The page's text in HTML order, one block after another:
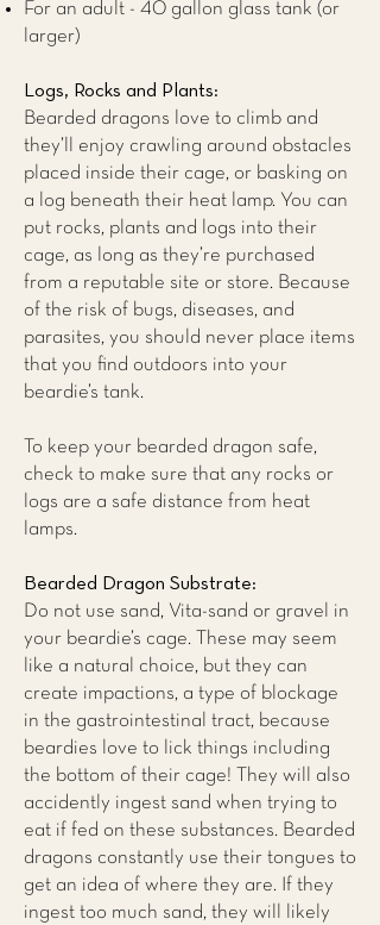
For an adult - 40 gallon glass tank (or
larger)
Logs, Rocks and Plants:
Bearded dragons love to climb and
they’ll enjoy crawling around obstacles
placed inside their cage, or basking on
a log beneath their heat lamp. You can
put rocks, plants and logs into their
cage, as long as they’re purchased
from a reputable site or store. Because
of the risk of bugs, diseases, and
parasites, you should never place items
that you find outdoors into your
beardie’s tank.
To keep your bearded dragon safe,
check to make sure that any rocks or
logs are a safe distance from heat
lamps.
Bearded Dragon Substrate:
Do not use sand, Vita-sand or gravel in
your beardie’s cage. These may seem
like a natural choice, but they can
create impactions, a type of blockage
in the gastrointestinal tract, because
beardies love to lick things including
the bottom of their cage! They will also
accidently ingest sand when trying to
eat if fed on these substances. Bearded
dragons constantly use their tongues to
get an idea of where they are. If they
ingest too much sand, they will likely